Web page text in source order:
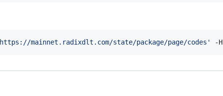
https://mainnet.radixdlt.com/state/package/page/codes ' -H